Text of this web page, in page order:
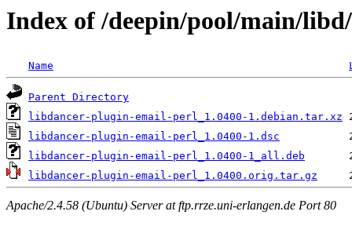
Index of /deepin/pool/main/
Name
Parent Directory
libdancer-plugin-email-perl_1.0400-1.debian.tar.xz
libdancer-plugin-email-perl_1.0400-1.dsc
libdancer-plugin-email-perl_1.0400-1_all.deb
libdancer-plugin-email-perl_1.0400.orig.tar.gz
Apache/2.4.58 (Ubuntu) Server at ftp.rrze.uni-erlangen.de Port 80